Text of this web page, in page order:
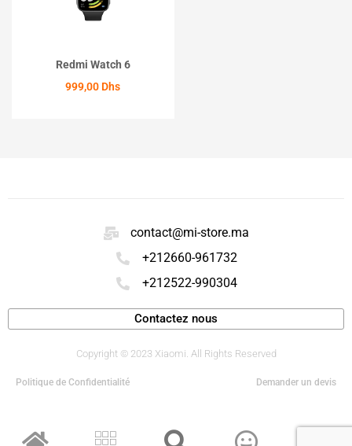
Redmi Watch 6
999,00 Dhs
contact@mi-store.ma
+212660-961732
+212522-990304
Contactez nous
Copyright © 2023 Xiaomi. All Rights Reserved
Politique de Confidentialité Demander un devis